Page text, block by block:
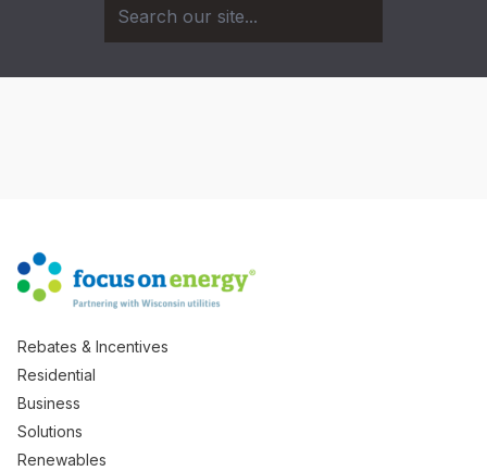
Rebates & Incentives
Residential
Business
Solutions
Renewables